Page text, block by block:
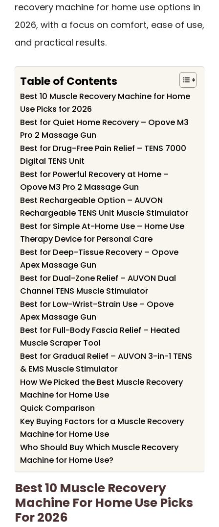
recovery machine for home use options in
2026, with a focus on comfort, ease of use,
and practical results.
Table of Contents
Best 10 Muscle Recovery Machine for Home
Use Picks for 2026
Best for Quiet Home Recovery – Opove M3
Pro 2 Massage Gun
Best for Drug-Free Pain Relief – TENS 7000
Digital TENS Unit
Best for Powerful Recovery at Home –
Opove M3 Pro 2 Massage Gun
Best Rechargeable Option – AUVON
Rechargeable TENS Unit Muscle Stimulator
Best for Simple At-Home Use – Home Use
Therapy Device for Personal Care
Best for Deep-Tissue Recovery – Opove
Apex Massage Gun
Best for Dual-Zone Relief – AUVON Dual
Channel TENS Muscle Stimulator
Best for Low-Wrist-Strain Use – Opove
Apex Massage Gun
Best for Full-Body Fascia Relief – Heated
Muscle Scraper Tool
Best for Gradual Relief – AUVON 3-in-1 TENS
& EMS Muscle Stimulator
How We Picked the Best Muscle Recovery
Machine for Home Use
Quick Comparison
Key Buying Factors for a Muscle Recovery
Machine for Home Use
Who Should Buy Which Muscle Recovery
Machine for Home Use?
Best 10 Muscle Recovery
Machine For Home Use Picks
For 2026